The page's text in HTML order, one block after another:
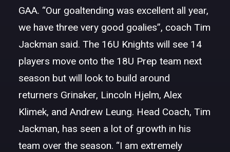
GAA. “Our goaltending was excellent all year,
we have three very good goalies”, coach Tim
Jackman said. The 16U Knights will see 14
players move onto the 18U Prep team next
season but will look to build around
returners Grinaker, Lincoln Hjelm, Alex
Klimek, and Andrew Leung. Head Coach, Tim
Jackman, has seen a lot of growth in his
team over the season. “I am extremely